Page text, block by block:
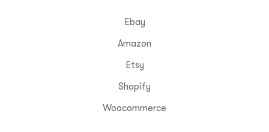
Ebay
Amazon
Etsy
Shopify
Woocommerce